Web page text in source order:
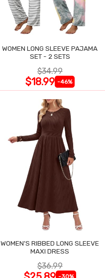
WOMEN LONG SLEEVE PAJAMA
SET - 2 SETS
$34.99
$18.99 -46%
WOMEN'S RIBBED LONG SLEEVE
MAXI DRESS
$36.99